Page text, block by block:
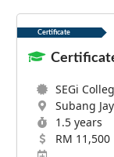
Certificate
SEGi
Subang
1.5 years
RM 11,500